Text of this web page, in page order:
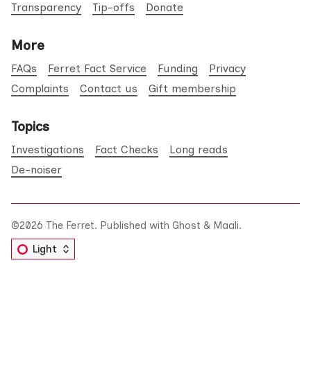
Transparency
Tip-offs Donate
More
FAQs Ferret Fact Service Funding
Privacy
Complaints
Contact us Gift membership
Topics
Investigations Fact Checks
Long reads
De-noiser
©2026 The Ferret. Published with Ghost & Maali.